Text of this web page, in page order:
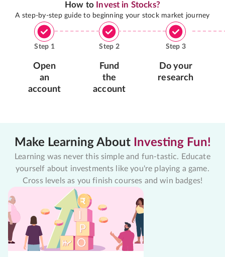
How to Invest in Stocks?
A step-by-step guide to beginning your stock market journey
Step 1
Open
an
account
Step 2
Fund
the
account
Step 3
Do your
research
Make Learning About Investing Fun!
Learning was never this simple and fun-tastic. Educate
yourself about investments like you're playing a game.
Cross levels as you finish courses and win badges!